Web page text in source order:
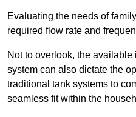
Evaluating the needs of
required flow rate and
Not to overlook, the
system can also dictate the
traditional tank systems to
seamless fit within the